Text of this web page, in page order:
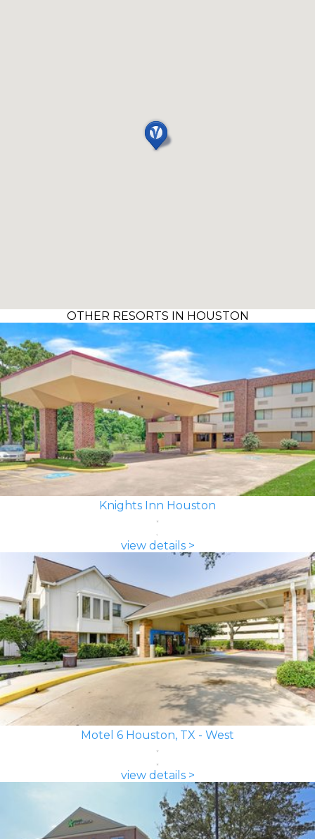
OTHER RESORTS IN HOUSTON
Knights Inn Houston
view details >
Motel 6 Houston, TX - West
view details >